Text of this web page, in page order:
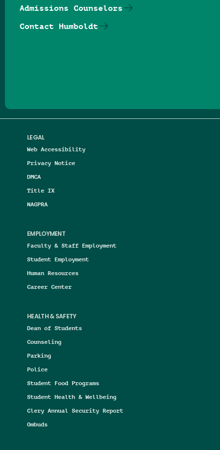
LEGAL
Web Accessibility
Privacy Notice
DMCA
Title IX
NAGPRA
EMPLOYMENT
Faculty & Staff Employment
Student Employment
Human Resources
Career Center
HEALTH & SAFETY
Dean of Students
Counseling
Parking
Police
Student Food Programs
Student Health & Wellbeing
Clery Annual Security Report
Ombuds
Admissions Counselors
Contact Humboldt